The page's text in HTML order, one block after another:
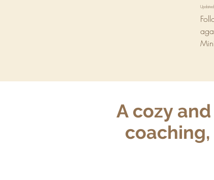
A cozy